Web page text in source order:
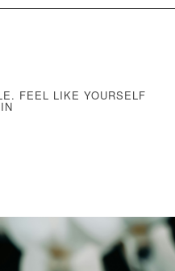
FEEL LIKE YOURSELF